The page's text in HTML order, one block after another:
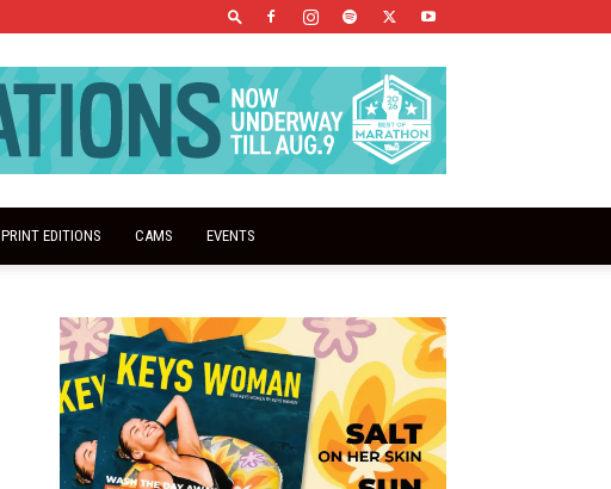
PRINT EDITIONS CAMS EVENTS